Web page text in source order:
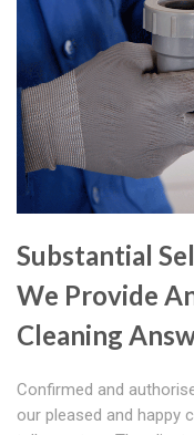
Substantial
We Provide
Cleaning
Confirmed and
our pleased and happy